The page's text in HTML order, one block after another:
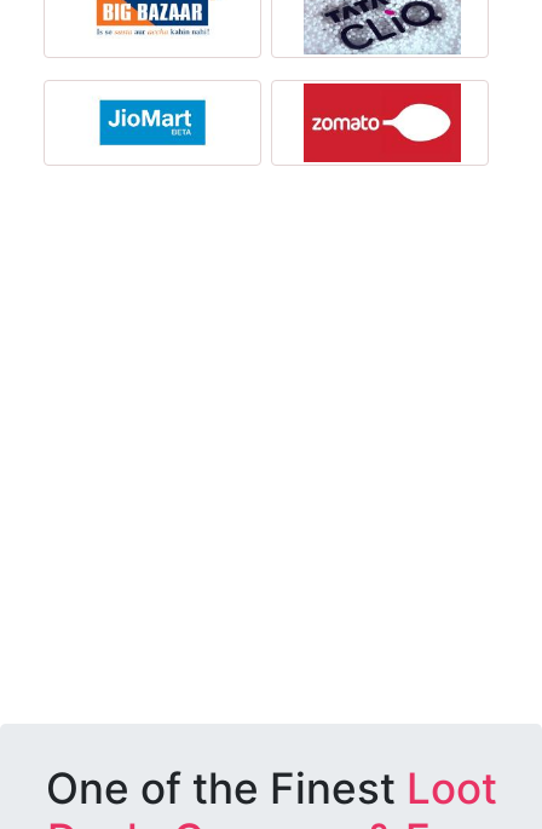
One of the Finest Loot